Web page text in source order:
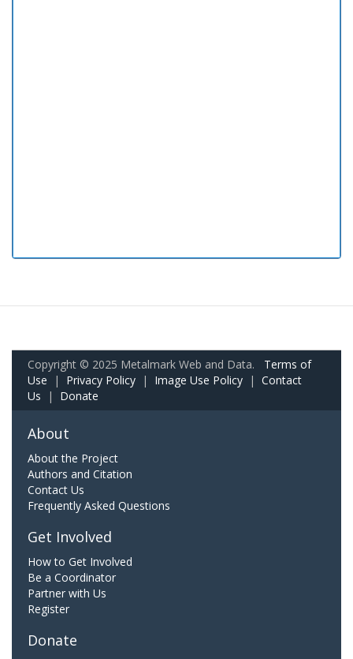
Copyright © 2025 Metalmark Web and Data. Terms of
Use | Privacy Policy | Image Use Policy | Contact
Us | Donate
About
About the Project
Authors and Citation
Contact Us
Frequently Asked Questions
Get Involved
How to Get Involved
Be a Coordinator
Partner with Us
Register
Donate